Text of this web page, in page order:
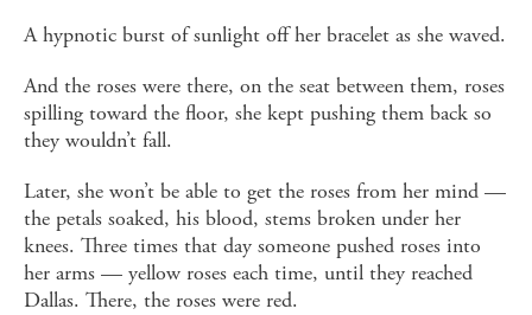
A hypnotic burst of sunlight off her bracelet as she waved.
And the roses were there, on the seat between them, roses
spilling toward the floor, she kept pushing them back so
they wouldn’t fall.
Later, she won’t be able to get the roses from her mind —
the petals soaked, his blood, stems broken under her
knees. Three times that day someone pushed roses into
her arms — yellow roses each time, until they reached
Dallas. There, the roses were red.